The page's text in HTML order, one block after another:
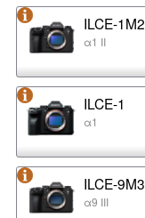
ILCE-1M2
α1 II
ILCE-1
α1
ILCE-9M3
α9 III